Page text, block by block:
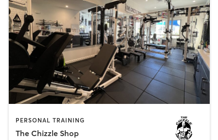
PERSONAL TRAINING
The Chizzle Shop